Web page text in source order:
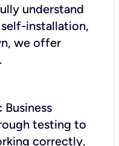
understand
installation,
we offer
testing to
correctly.